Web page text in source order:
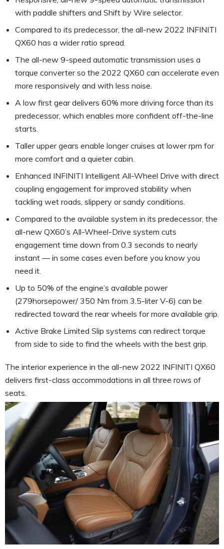
with paddle shifters and Shift by Wire selector.
Compared to its predecessor, the all-new 2022 INFINITI
QX60 has a wider ratio spread.
The all-new 9-speed automatic transmission uses a
torque converter so the 2022 QX60 can accelerate even
more responsively and with less noise.
A low first gear delivers 60% more driving force than its
predecessor, which enables more confident off-the-line
starts.
Taller upper gears enable longer cruises at lower rpm for
more comfort and a quieter cabin.
Enhanced INFINITI Intelligent All-Wheel Drive with direct
coupling engagement for improved stability when
tackling wet roads, slippery or sandy conditions.
Compared to the available system in its predecessor, the
all-new QX60’s All-Wheel-Drive system cuts
engagement time down from 0.3 seconds to nearly
instant — in some cases even before you know you
need it.
Up to 50% of the engine’s available power
(279horsepower/ 350 Nm from 3.5-liter V-6) can be
redirected toward the rear wheels for more available grip.
Active Brake Limited Slip systems can redirect torque
from side to side to find the wheels with the best grip.
The interior experience in the all-new 2022 INFINITI QX60
delivers first-class accommodations in all three rows of
seats.